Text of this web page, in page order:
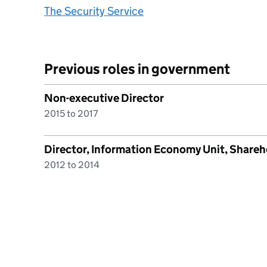
The Security Service
Previous roles in government
Non-executive Director
2015 to 2017
Director, Information Economy Unit,
2012 to 2014